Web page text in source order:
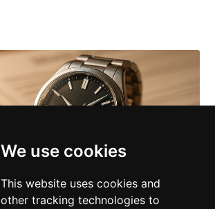
We use cookies
This website uses cookies and
other tracking technologies to